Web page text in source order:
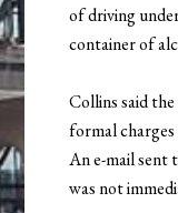
of driving
container of
Collins said
formal
An e-mail sent
was not